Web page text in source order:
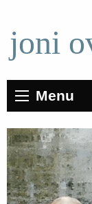
joni
Menu